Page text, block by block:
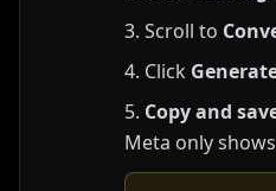
Scroll to
Click
Copy and
Meta only